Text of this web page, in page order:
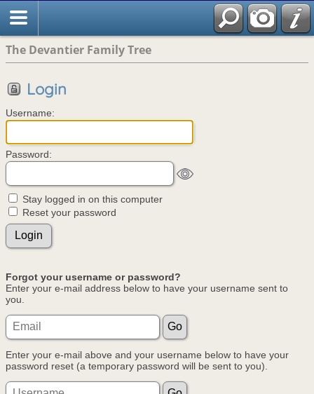
The Devantier Family Tree
Login
Username:
Password:
Stay logged in on this computer
Reset your password
Forgot your username or password?
Enter your e-mail address below to have your username sent to
you.
Enter your e-mail above and your username below to have your
password reset (a temporary password will be sent to you).